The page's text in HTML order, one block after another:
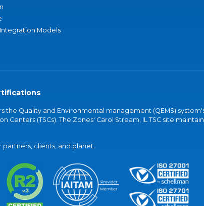
Models
the Quality and Environmental management (QEMS)
Centers (TSCs). The Zones' Carol Stream, IL TSC site
clients, and planet.